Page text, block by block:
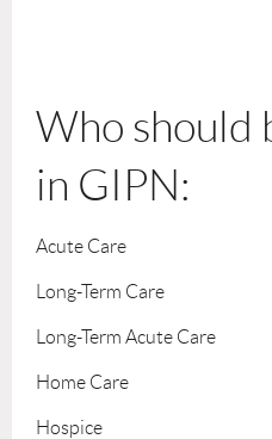
Who should
in GIPN:
Acute Care
Long-Term Care
Long-Term Acute Care
Home Care
Hospice